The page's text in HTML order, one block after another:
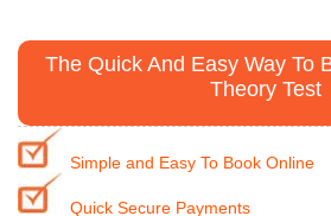
The Quick And Easy Way To
Theory Test
Simple and Easy To Book Online
Quick Secure Payments